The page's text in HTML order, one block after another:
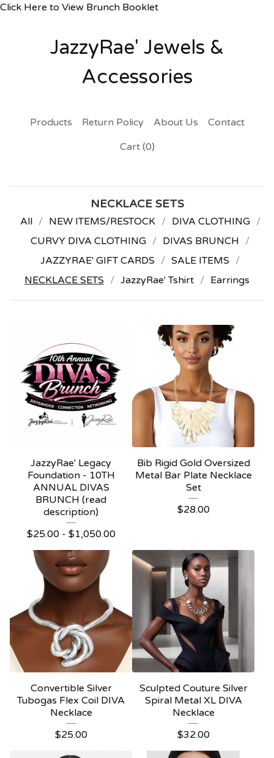
Click Here to View Brunch Booklet
JazzyRae' Jewels &
Accessories
Products Return Policy About Us
Contact
Cart (0)
NECKLACE SETS
All NEW ITEMS/RESTOCK
DIVA CLOTHING
CURVY DIVA CLOTHING
DIVAS BRUNCH
JAZZYRAE' GIFT CARDS
SALE ITEMS
NECKLACE SETS
JazzyRae' Tshirt Earrings
JazzyRae' Legacy
Foundation - 10TH
ANNUAL DIVAS
BRUNCH (read
description)
$25.00 - $1,050.00
Bib Rigid Gold Oversized
Metal Bar Plate Necklace
Set
$28.00
Convertible Silver
Tubogas Flex Coil DIVA
Necklace
$25.00
Sculpted Couture Silver
Spiral Metal XL DIVA
Necklace
$32.00